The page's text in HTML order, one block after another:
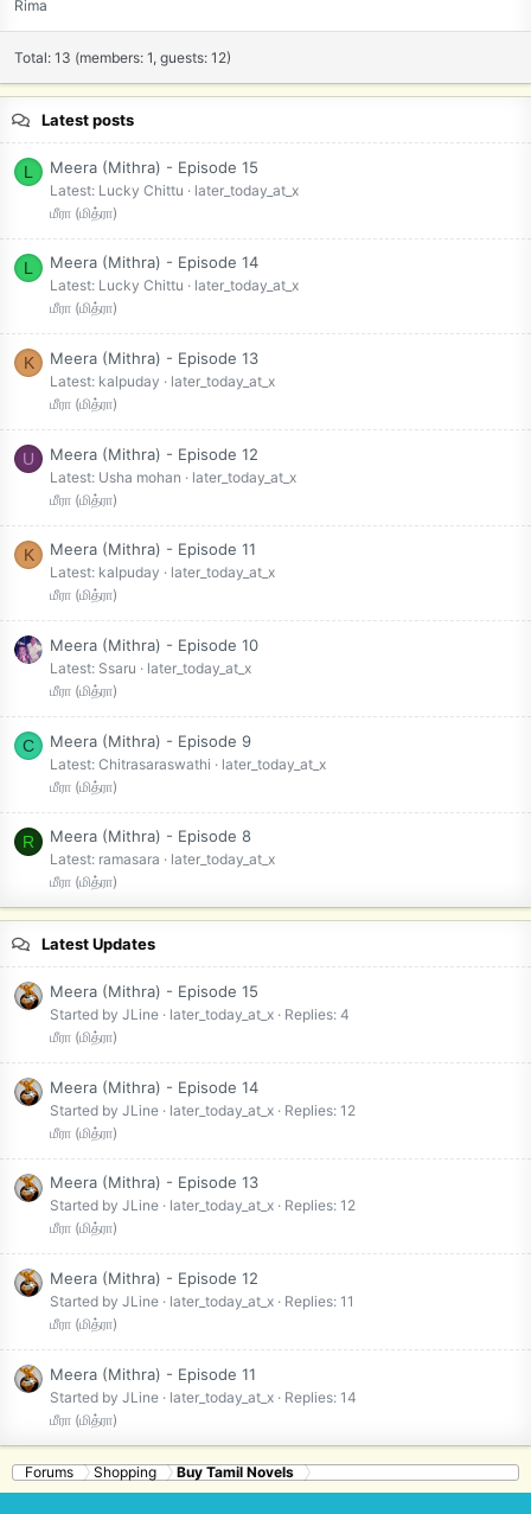
Rima
Total: 13 (members: 1, guests: 12)
Latest posts
L Meera (Mithra) - Episode 15
Latest: Lucky Chittu
later_today_at_x
மீரா (மித்ரா)
L Meera (Mithra) - Episode 14
Latest: Lucky Chittu
later_today_at_x
மீரா (மித்ரா)
K Meera (Mithra) - Episode 13
Latest: kalpuday
later_today_at_x
மீரா (மித்ரா)
U Meera (Mithra) - Episode 12
Latest: Usha mohan
later_today_at_x
மீரா (மித்ரா)
K Meera (Mithra) - Episode 11
Latest: kalpuday
later_today_at_x
மீரா (மித்ரா)
Meera (Mithra) - Episode 10
Latest: Ssaru
later_today_at_x
மீரா (மித்ரா)
C Meera (Mithra) - Episode 9
Latest: Chitrasaraswathi
later_today_at_x
மீரா (மித்ரா)
R Meera (Mithra) - Episode 8
Latest: ramasara
later_today_at_x
மீரா (மித்ரா)
Latest Updates
Meera (Mithra) - Episode 15
Started by JLine later_today_at_x
Replies: 4
மீரா (மித்ரா)
Meera (Mithra) - Episode 14
Started by JLine later_today_at_x
Replies: 12
மீரா (மித்ரா)
Meera (Mithra) - Episode 13
Started by JLine later_today_at_x
Replies: 12
மீரா (மித்ரா)
Meera (Mithra) - Episode 12
Started by JLine later_today_at_x
Replies: 11
மீரா (மித்ரா)
Meera (Mithra) - Episode 11
Started by JLine later_today_at_x
Replies: 14
மீரா (மித்ரா)
Forums Shopping Buy Tamil Novels